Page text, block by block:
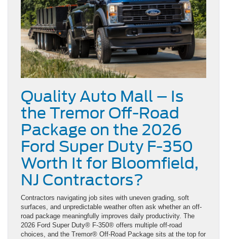
Quality Auto Mall – Is
the Tremor Off-Road
Package on the 2026
Ford Super Duty F-350
Worth It for Bloomfield,
NJ Contractors?
Contractors navigating job sites with uneven grading, soft
surfaces, and unpredictable weather often ask whether an off-
road package meaningfully improves daily productivity. The
2026 Ford Super Duty® F-350® offers multiple off-road
choices, and the Tremor® Off-Road Package sits at the top for